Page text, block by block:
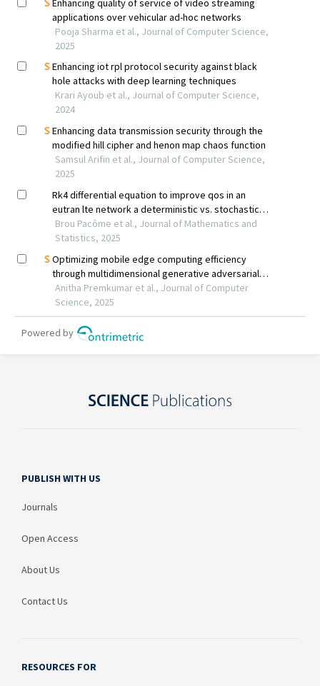
PUBLISH WITH US
Journals
Open Access
About Us
Contact Us
RESOURCES FOR